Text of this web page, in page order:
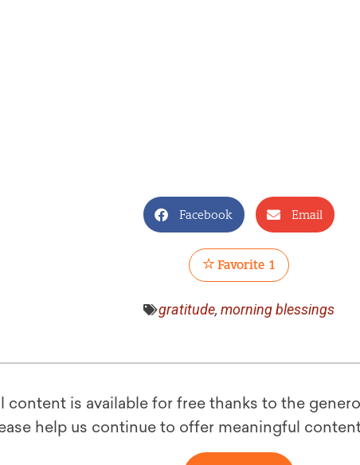
Facebook Email
Favorite 1
gratitude, morning blessings
content is available for free thanks to the
help us continue to offer meaningful